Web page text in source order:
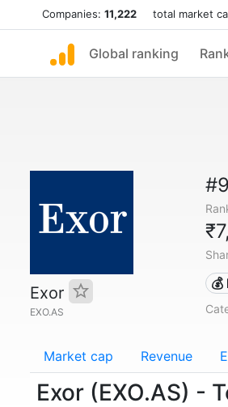
Companies: 11,222 total market
Global ranking
Exor
EXO.AS
Market cap Revenue
Exor (EXO.AS) -